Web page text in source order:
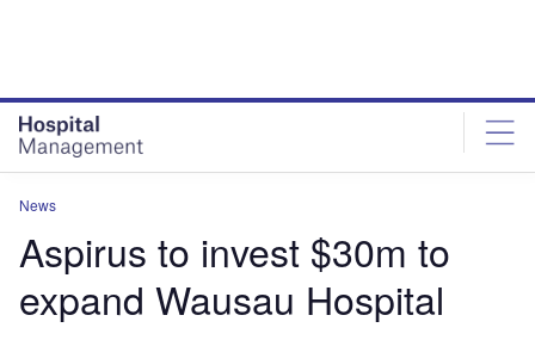
News
Aspirus to invest $30m to
expand Wausau Hospital